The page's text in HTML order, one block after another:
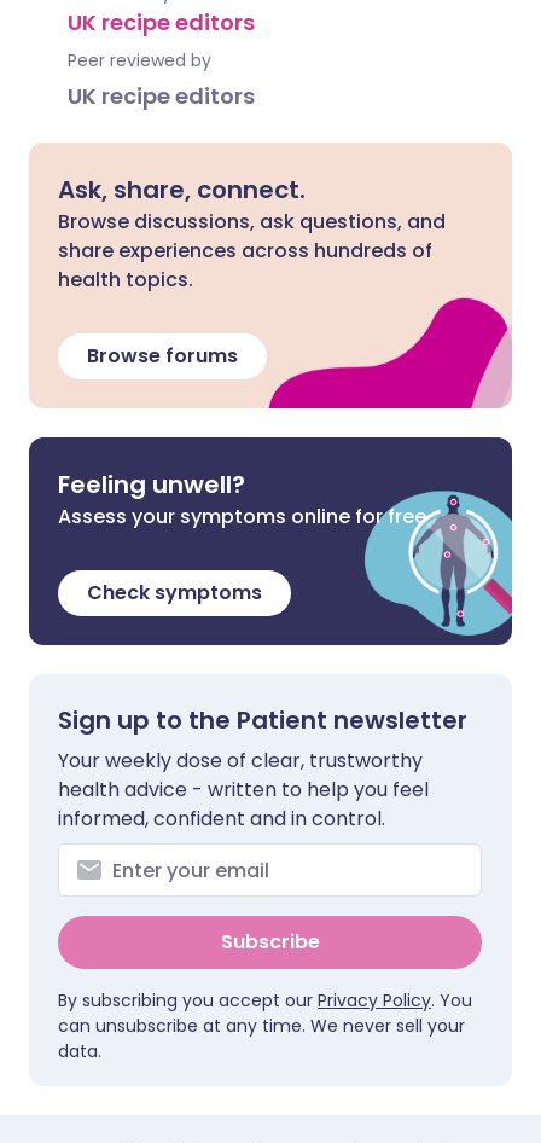
UK recipe editors
Peer reviewed by
UK recipe editors
Ask, share, connect.
Browse discussions, ask questions, and
share experiences across hundreds of
health topics.
Browse forums
Feeling unwell?
Assess your symptoms online for free
Check symptoms
Sign up to the Patient newsletter
Your weekly dose of clear, trustworthy
health advice - written to help you feel
informed, confident and in control.
Subscribe
By subscribing you accept our Privacy Policy. You
can unsubscribe at any time. We never sell your
data.